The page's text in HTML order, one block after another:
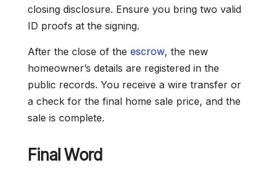
closing disclosure. Ensure you bring two valid
ID proofs at the signing.
After the close of the escrow, the new
homeowner’s details are registered in the
public records. You receive a wire transfer or
a check for the final home sale price, and the
sale is complete.
Final Word